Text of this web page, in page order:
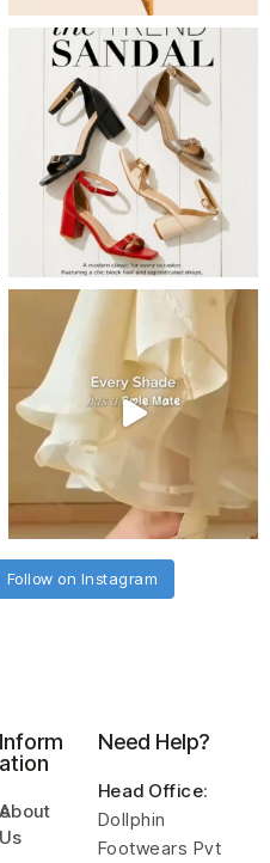
Follow on Instagram
Inform
ation
Us
Need Help?
Head Office:
Dollphin
Footwears Pvt